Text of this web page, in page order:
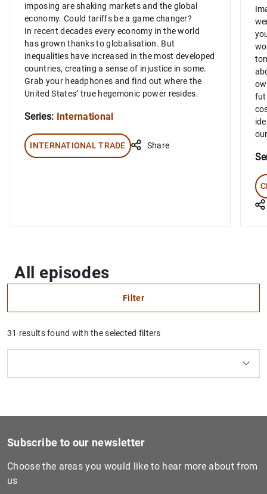
imposing are shaking markets and the global
economy. Could tariffs be a game changer?
In recent decades every economy in the world
has grown thanks to globalisation. But
inequalities have increased in the most developed
countries, creating a sense of injustice in some.
Grab your headphones and find out where the
United States’ true hegemonic power resides.
Series: International
INTERNATIONAL TRADE Share
All episodes
Filter
What are you looking for?
Topic
How to use the calendar: use the arrow keys to
From
How to use the calendar: use the arrow keys to
To
31 results found with the selected filters
Subscribe to our newsletter
Choose the areas you would like to hear more about from
us